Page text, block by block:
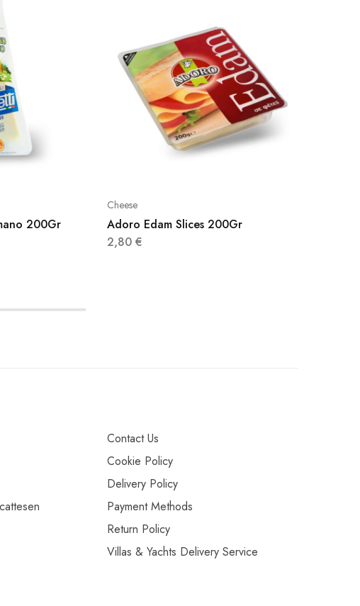
200Gr
Cheese
Adoro Edam Slices 200Gr
2,80 €
Contact Us
Cookie Policy
Delivery Policy
Payment Methods
Return Policy
Villas & Yachts Delivery Service